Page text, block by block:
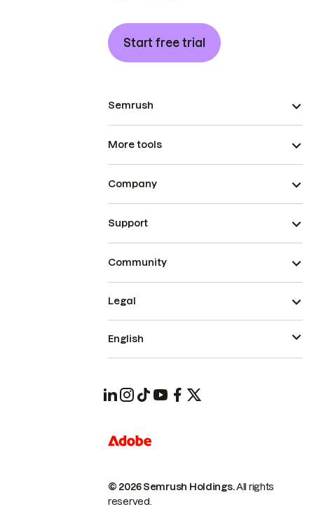
Start free trial
Semrush
More tools
Company
Support
Community
© 2026 Semrush Holdings.All rights
reserved.
Legal
English